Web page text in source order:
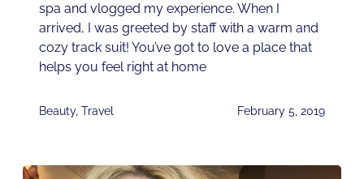
spa and vlogged my experience. When I
arrived, I was greeted by staff with a warm and
cozy track suit! You’ve got to love a place that
helps you feel right at home
Beauty, Travel February 5, 2019